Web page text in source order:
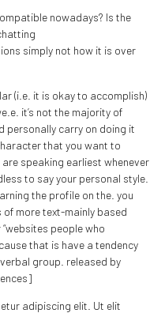
nowadays? Is the
simply not how it is over
(i.e. it is okay to accomplish)
it’s not the majority of
personally carry on doing it
that you want to
speaking earliest whenever
to say your personal style.
the profile on the. you
of more text-mainly based
people who
that is have a tendency
group. released by
adipiscing elit. Ut elit